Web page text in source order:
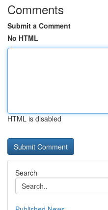
Comments
Submit a Comment
No HTML
HTML is disabled
Search